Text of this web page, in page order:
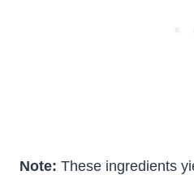
Note: These ingredients